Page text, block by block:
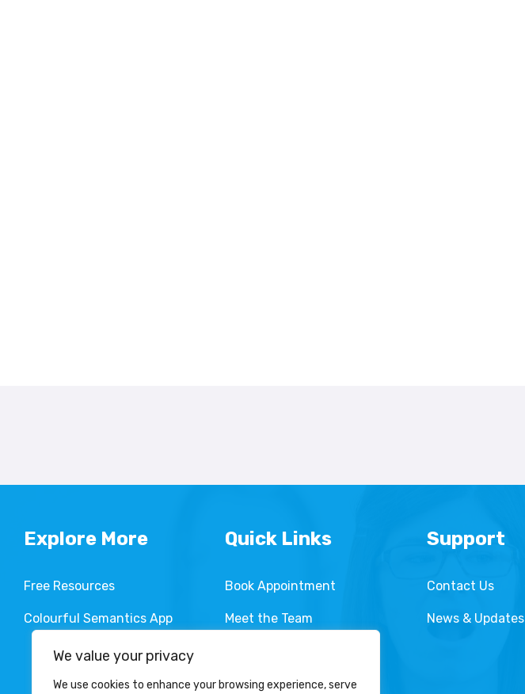
We value your privacy
We use cookies to enhance your browsing experience, serve
Explore More
Free Resources
Colourful Semantics App
Quick Links
Book Appointment
Meet the Team
Support
Contact Us
News & Updates